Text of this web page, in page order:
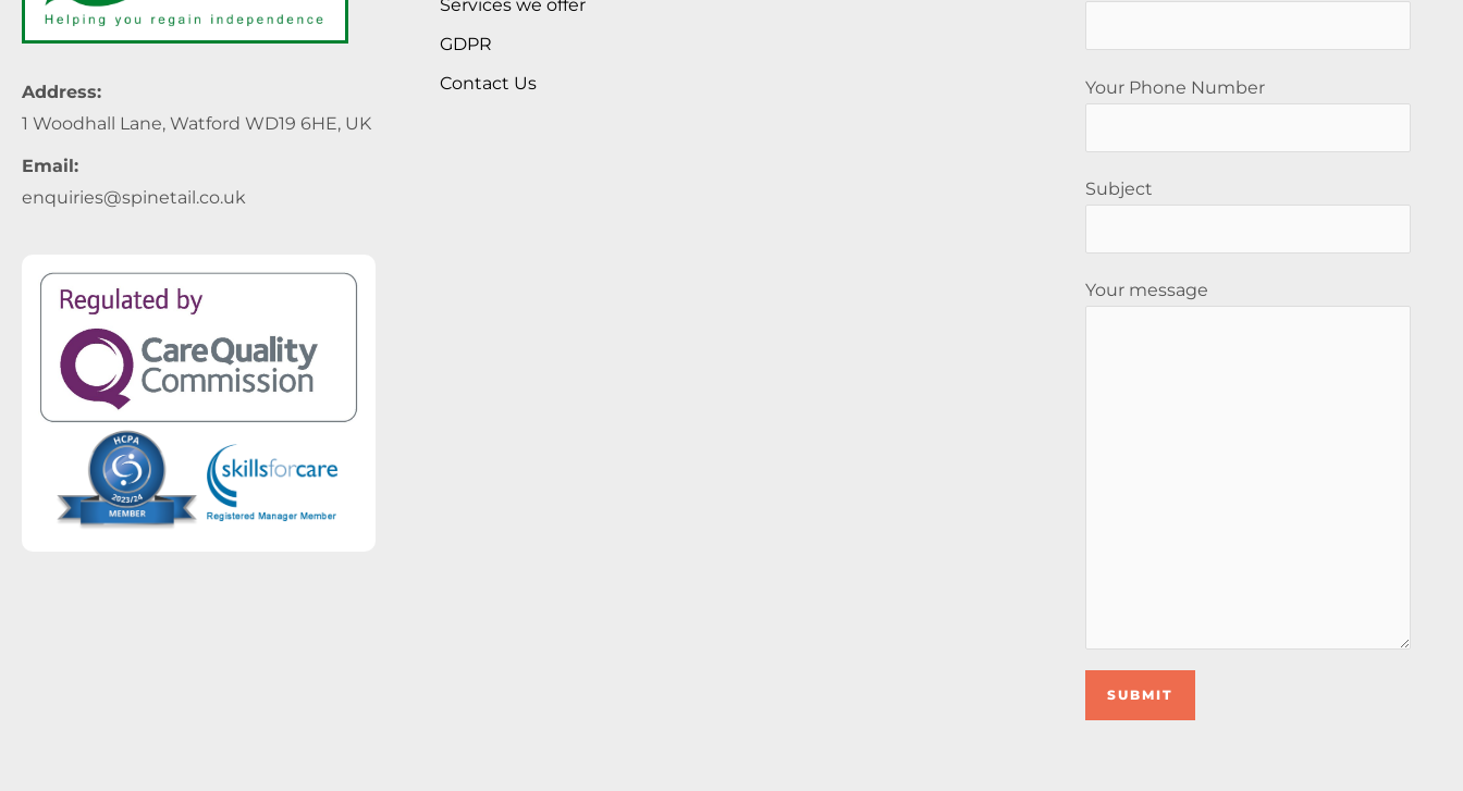
Address:
1 Woodhall Lane, Watford WD19 6HE, UK
Email:
enquiries@spinetail.co.uk
Services we offer
GDPR
Contact Us
Your Phone Number
Subject
Your message